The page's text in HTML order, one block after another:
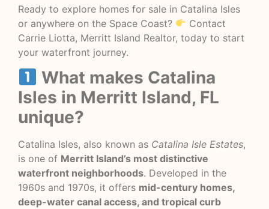
Ready to explore homes for sale in Catalina Isles
or anywhere on the Space Coast?
Contact
Carrie Liotta, Merritt Island Realtor, today to start
your waterfront journey.
What makes Catalina
Isles in Merritt Island, FL
unique?
Catalina Isles, also known as Catalina Isle Estates,
is one of Merritt Island’s most distinctive
waterfront neighborhoods. Developed in the
1960s and 1970s, it offers mid-century homes,
deep-water canal access, and tropical curb